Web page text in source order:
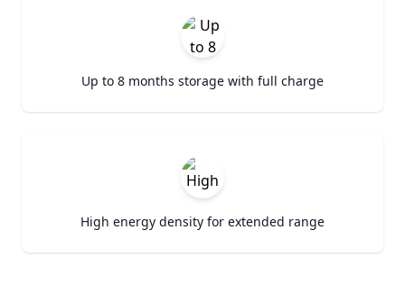
Up to 8 months storage with full charge
High energy density for extended range